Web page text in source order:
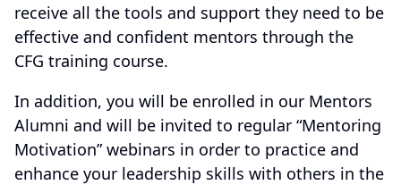
receive all the tools and support they need to be
effective and confident mentors through the
CFG training course.
In addition, you will be enrolled in our Mentors
Alumni and will be invited to regular “Mentoring
Motivation” webinars in order to practice and
enhance your leadership skills with others in the